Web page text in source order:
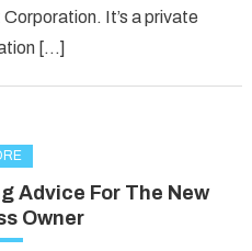
2021?
It’s a private
[…]
Advice For The New
Owner